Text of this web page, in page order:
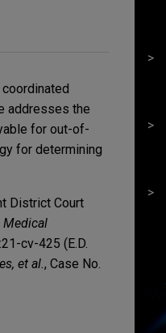
addresses the
for out-of-
for determining
District Court
Medical
cv-425 (E.D.
et al., Case No.